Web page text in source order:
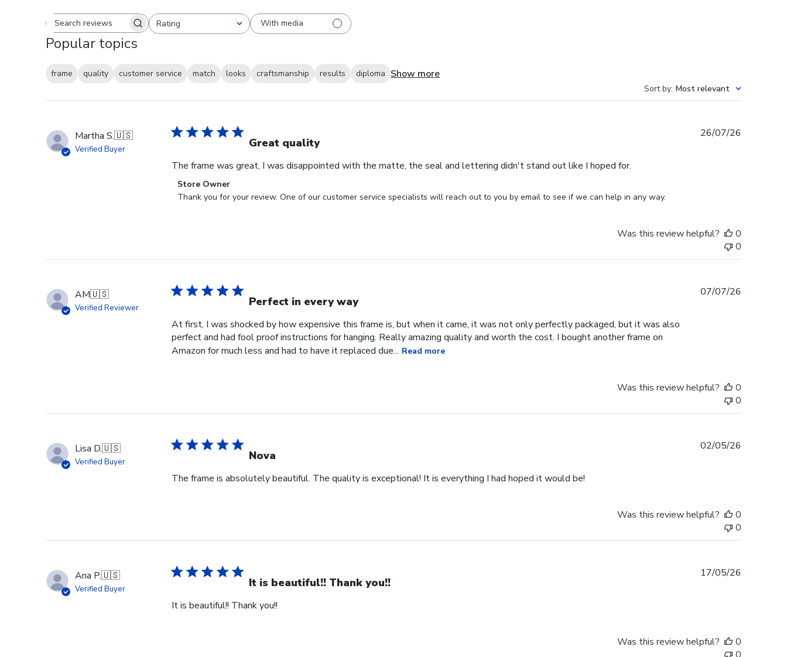
Search reviewsRating
All ratings With media
Popular topics
frame quality customer service match looks craftsmanship results diploma Show more
Sort by: Most relevant
Martha S.🇺🇸
Verified Buyer Great quality
The frame was great, I was disappointed with the matte, the seal and lettering didn't stand out like I hoped for.
Comments
by
Owner
on
Jul
29
2026
Store Owner
Thank you for your review. One of our customer service specialists will reach out to you by email to see if we can help in any way.
26/07/26
Was this review helpful?
0
0
AM🇺🇸
Verified Reviewer Perfect in every way
At first, I was shocked by how expensive this frame is, but when it came, it was not only perfectly packaged, but it was also
perfect and had fool proof instructions for hanging. Really amazing quality and worth the cost. I bought another frame on
Amazon for much less and had to have it replaced due... Read more
07/07/26
Was this review helpful?
0
0
Lisa D.🇺🇸
Verified Buyer Nova
The frame is absolutely beautiful. The quality is exceptional! It is everything I had hoped it would be!
02/05/26
Was this review helpful?
0
0
Ana P.🇺🇸
Verified Buyer It is beautiful!! Thank you!!
It is beautiful!! Thank you!!
17/05/26
Was this review helpful?
0